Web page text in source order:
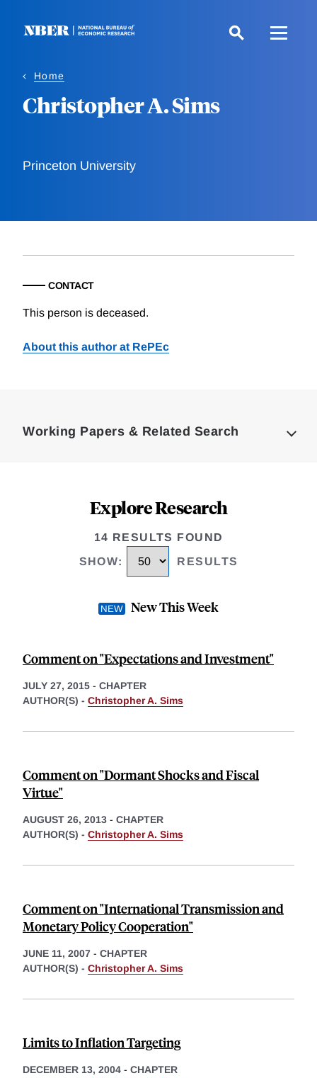
Home
Christopher A. Sims
Princeton University
CONTACT
This person is deceased.
About this author at RePEc
Working Papers & Related Search
Explore Research
14 RESULTS FOUND
SHOW: RESULTS
New This Week
Comment on "Expectations and Investment"
JULY 27, 2015 - CHAPTER
AUTHOR(S) - Christopher A. Sims
Comment on "Dormant Shocks and Fiscal
Virtue"
AUGUST 26, 2013 - CHAPTER
AUTHOR(S) - Christopher A. Sims
Comment on "International Transmission and
Monetary Policy Cooperation"
JUNE 11, 2007 - CHAPTER
AUTHOR(S) - Christopher A. Sims
Limits to Inflation Targeting
DECEMBER 13, 2004 - CHAPTER